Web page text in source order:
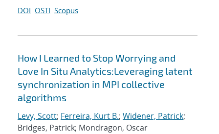
DOI OSTI Scopus
How I Learned to Stop Worrying and
Love In Situ Analytics:Leveraging latent
synchronization in MPI collective
algorithms
Levy, Scott; Ferreira, Kurt B.; Widener, Patrick;
Bridges, Patrick; Mondragon, Oscar